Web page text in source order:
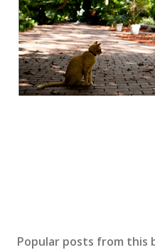
Popular posts from this